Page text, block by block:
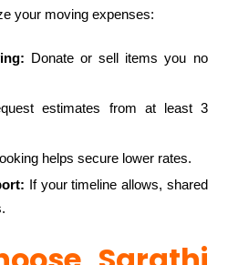
your moving expenses:
Donate or sell items you no
estimates from at least 3
helps secure lower rates.
If your timeline allows, shared